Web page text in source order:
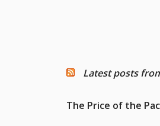
Latest posts
The Price of the